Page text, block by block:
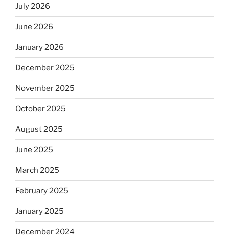
July 2026
June 2026
January 2026
December 2025
November 2025
October 2025
August 2025
June 2025
March 2025
February 2025
January 2025
December 2024